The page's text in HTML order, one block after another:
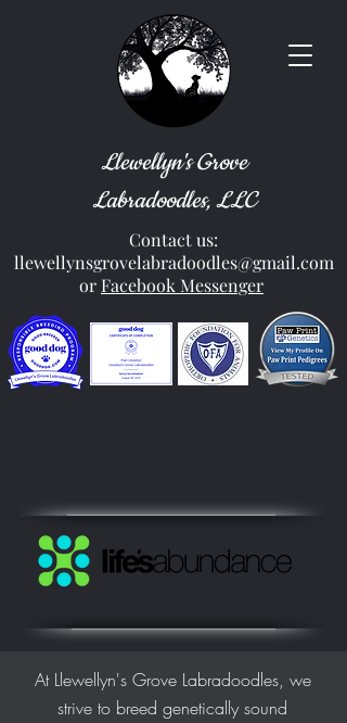
Contact us:
llewellynsgrovelabradoodles@gmail.com
or Facebook Messenger
Llewellyn's Grove
Labradoodles, LLC
At Llewellyn's Grove Labradoodles, we
strive to breed genetically sound